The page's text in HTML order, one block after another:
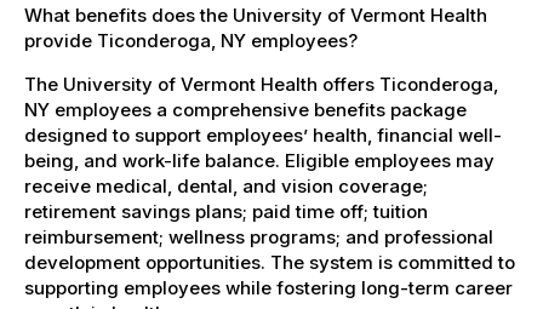
What benefits does the University of Vermont Health
provide Ticonderoga, NY employees?
The University of Vermont Health offers Ticonderoga,
NY employees a comprehensive benefits package
designed to support employees’ health, financial well-
being, and work-life balance. Eligible employees may
receive medical, dental, and vision coverage;
retirement savings plans; paid time off; tuition
reimbursement; wellness programs; and professional
development opportunities. The system is committed to
supporting employees while fostering long-term career